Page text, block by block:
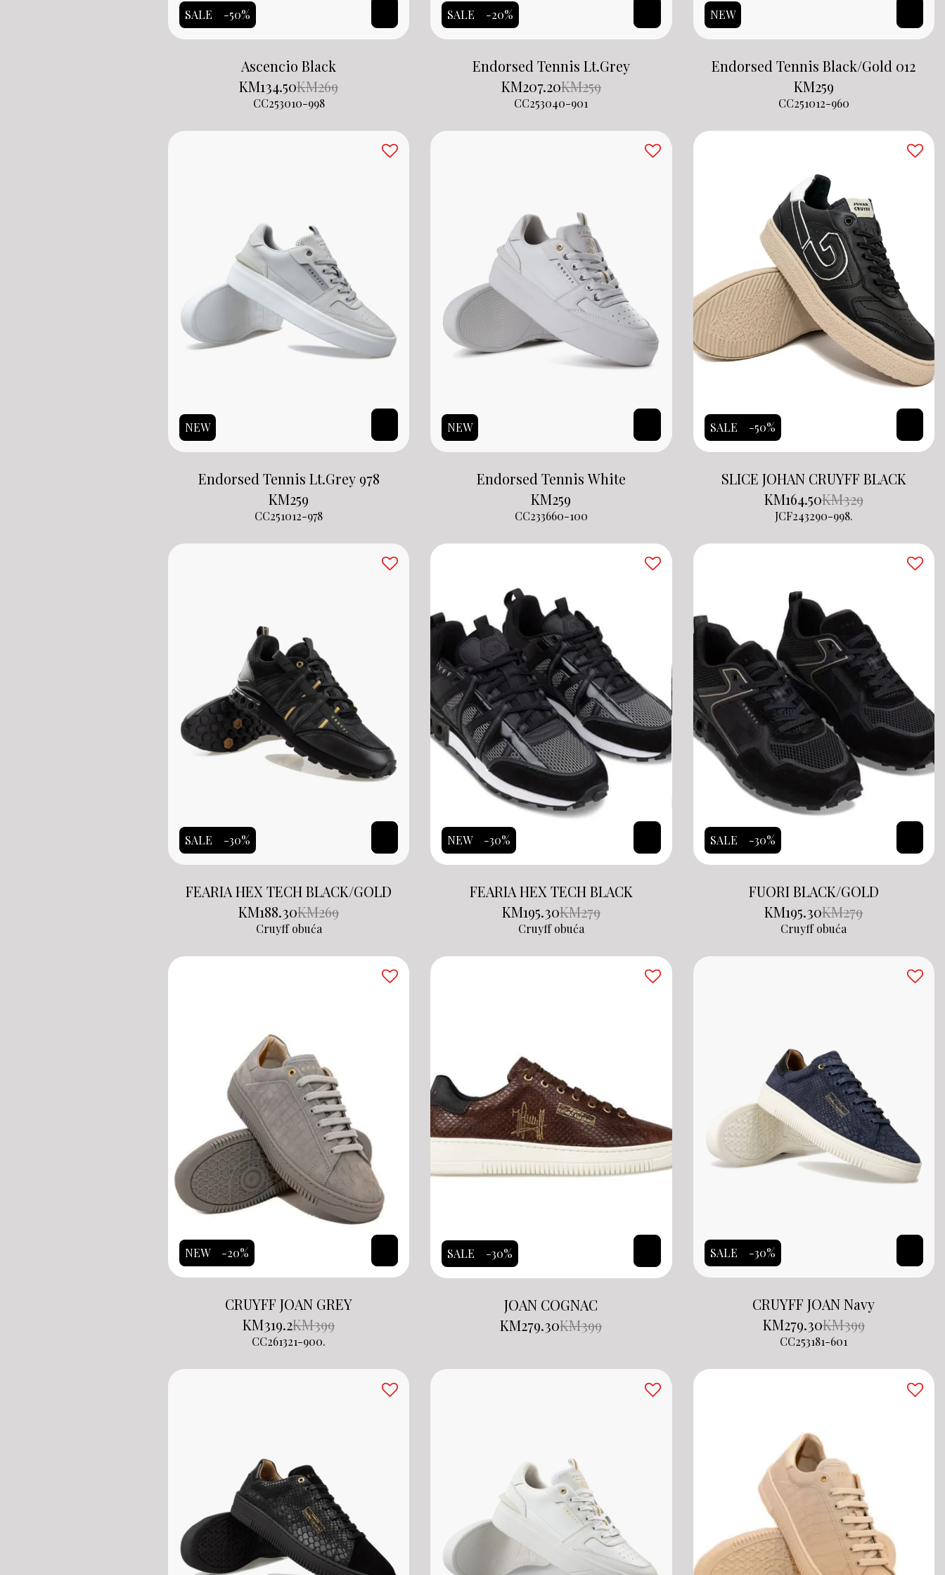
SALE -50%
Ascencio Black
KM269
KM134.50
CC253010-998
SALE -20%
Endorsed Tennis Lt.Grey
KM259
KM207.20
CC253040-901
NEW
Endorsed Tennis Black/Gold 012
KM259
CC251012-960
NEW
Endorsed Tennis Lt.Grey 978
KM259
CC251012-978
NEW
Endorsed Tennis White
KM259
CC233660-100
SALE -50%
SLICE JOHAN CRUYFF BLACK
KM329
KM164.50
JCF243290-998.
SALE -30%
FEARIA HEX TECH BLACK/GOLD
KM269
KM188.30
Cruyff obuća
NEW -30%
FEARIA HEX TECH BLACK
KM279
KM195.30
Cruyff obuća
SALE -30%
FUORI BLACK/GOLD
KM279
KM195.30
Cruyff obuća
NEW -20%
CRUYFF JOAN GREY
KM399
KM319.2
CC261321-900.
SALE -30%
JOAN COGNAC
KM399
KM279.30
SALE -30%
CRUYFF JOAN Navy
KM399
KM279.30
CC253181-601